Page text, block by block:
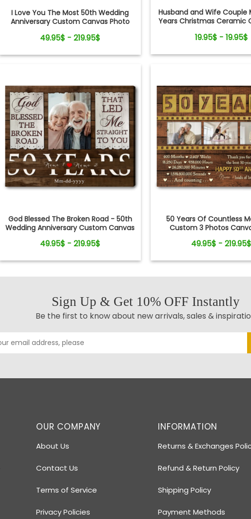
I Love You The Most 50th Wedding
Anniversary Custom Canvas Photo
49.95$ - 219.95$
Husband and Wife Couple
Years Christmas Ceramic
19.95$ - 19.95$
God Blessed The Broken Road - 50th
Wedding Anniversary Custom Canvas
49.95$ - 219.95$
50 Years Of Countless
Custom 3 Photos
49.95$ - 219.95$
Sign Up & Get 10% OFF Instantly
Be the first to know about new arrivals, sales &
OUR COMPANY
About Us
Contact Us
Terms of Service
Privacy Policies
INFORMATION
Returns & Exchanges
Refund & Return Policy
Shipping Policy
Payment Methods